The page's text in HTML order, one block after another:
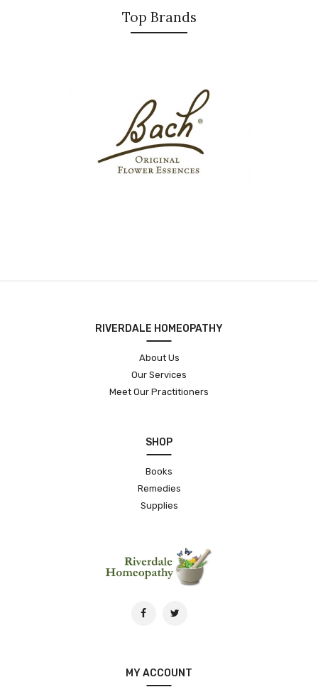
Top Brands
RIVERDALE HOMEOPATHY
About Us
Our Services
Meet Our Practitioners
SHOP
Books
Remedies
Supplies
MY ACCOUNT